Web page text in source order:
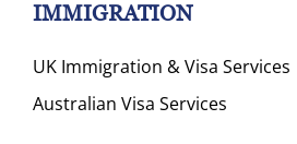
IMMIGRATION
UK Immigration & Visa Services
Australian Visa Services